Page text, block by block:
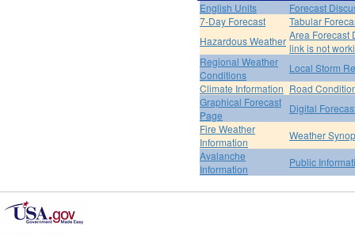
English Units
Forecast
7-Day Forecast
Tabular
Hazardous Weather Area Forecast
link is not
Regional Weather
Conditions
Local Storm
Climate Information Road
Graphical Forecast
Page
Digital
Fire Weather
Information
Weather
Avalanche
Information
Public